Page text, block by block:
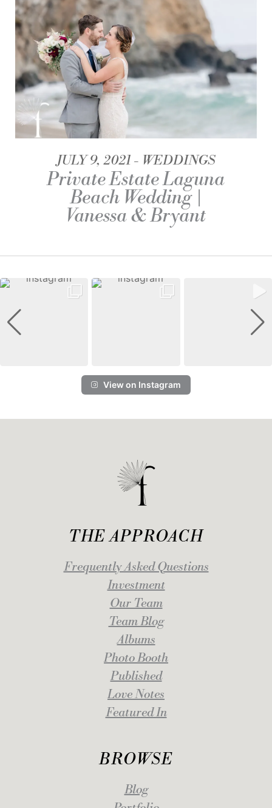
JULY 9, 2021 WEDDINGS
Private Estate Laguna
Beach Wedding |
Vanessa & Bryant
View on Instagram
THE APPROACH
Frequently Asked Questions
Investment
Our Team
Team Blog
Albums
Photo Booth
Published
Love Notes
Featured In
BROWSE
Blog